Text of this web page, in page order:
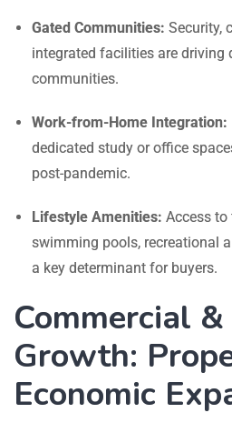
Gated Communities: Security,
integrated facilities are driving
communities.
Work-from-Home Integration:
dedicated study or office
post-pandemic.
Lifestyle Amenities: Access to
swimming pools, recreational
a key determinant for buyers.
Commercial
Growth:
Economic